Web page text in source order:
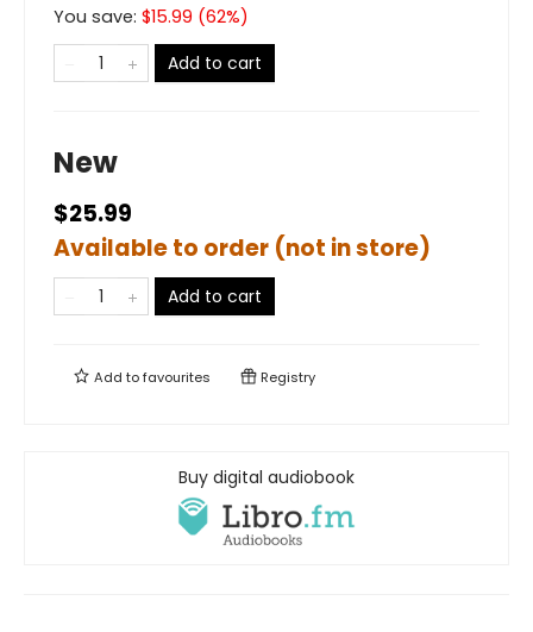
You save: $15.99 (62%)
Add to cart
New
$25.99
Available to order (not in store)
Add to cart
Add tofavourites Registry
Buy digital audiobook